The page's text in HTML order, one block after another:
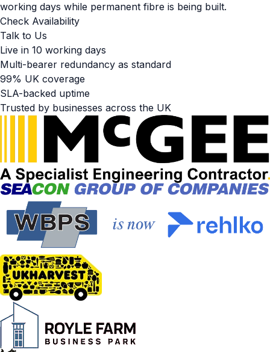
working days while permanent fibre is being built.
Check Availability
Talk to Us
Live in 10 working days
Multi-bearer redundancy as standard
99% UK coverage
SLA-backed uptime
Trusted by businesses across the UK